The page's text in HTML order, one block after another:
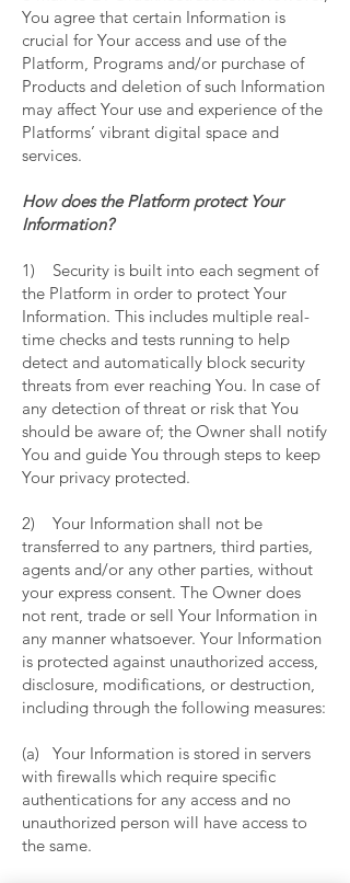
You agree that certain Information is
crucial for Your access and use of the
Platform, Programs and/or purchase of
Products and deletion of such Information
may affect Your use and experience of the
Platforms’ vibrant digital space and
services.
How does the Platform protect Your
Information?
1) Security is built into each segment of
the Platform in order to protect Your
Information. This includes multiple real-
time checks and tests running to help
detect and automatically block security
threats from ever reaching You. In case of
any detection of threat or risk that You
should be aware of; the Owner shall notify
You and guide You through steps to keep
Your privacy protected.
2) Your Information shall not be
transferred to any partners, third parties,
agents and/or any other parties, without
your express consent. The Owner does
not rent, trade or sell Your Information in
any manner whatsoever. Your Information
is protected against unauthorized access,
disclosure, modifications, or destruction,
including through the following measures:
(a) Your Information is stored in servers
with firewalls which require specific
authentications for any access and no
unauthorized person will have access to
the same.